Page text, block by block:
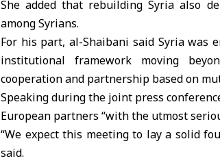
She added that rebuilding Syria also
among Syrians.
For his part, al-Shaibani said Syria was
institutional framework moving
cooperation and partnership based on
Speaking during the joint press
European partners “with the utmost
“We expect this meeting to lay a solid
said.